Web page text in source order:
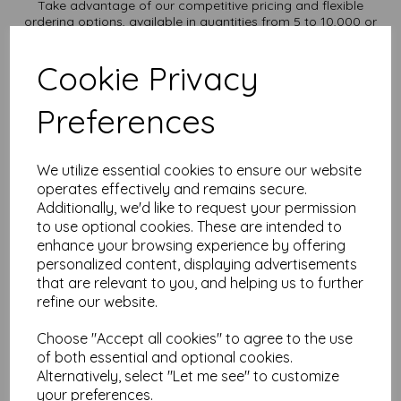
Cookie Privacy
Preferences
We utilize essential cookies to ensure our website
operates effectively and remains secure.
Additionally, we'd like to request your permission
to use optional cookies. These are intended to
enhance your browsing experience by offering
personalized content, displaying advertisements
that are relevant to you, and helping us to further
refine our website.
Choose "Accept all cookies" to agree to the use
of both essential and optional cookies.
Alternatively, select "Let me see" to customize
your preferences.
Take advantage of our competitive pricing and flexible
ordering options, available in quantities from 5 to 10,000 or
Transform ordinary cardstock into extraordinary creations
with our A2 plain white card.
Order your A2 card today and embark on endless crafting
Suitable for full colour offset, digital, inkjet and laser
A2 420mm x 594mm plain white card sheets.
FSC certified.
All prices are inclusive of VAT and delivery.
Custom sizes available please contact us with your
requirements.
Find more plain white card sheets, in various weights and sizes
on our websitehere.
and weight of our paper and card on a screen. If you are
unsure of its suitability for your purposes we suggest you
place a small order to try.
Cards are suitable for home printing, please always check
your individual printer specifications prior to attempting to